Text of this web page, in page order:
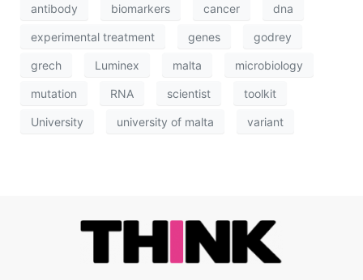
antibody biomarkers cancer dna
experimental treatment genes godrey
grech Luminex malta microbiology
mutation RNA scientist toolkit
University university of malta variant